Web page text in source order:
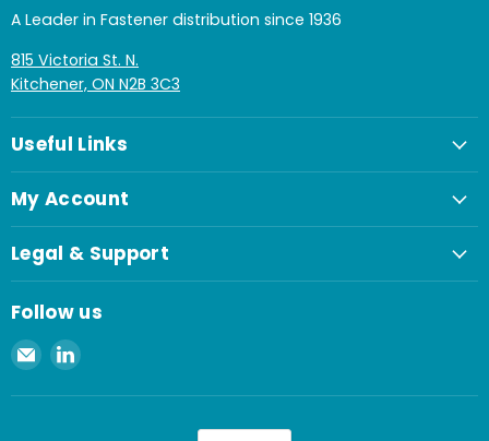
A Leader in Fastener distribution since 1936
815 Victoria St. N.
Kitchener, ON N2B 3C3
Useful Links
My Account
Legal & Support
Follow us
Email
Spaenaur
Inc.
Find
on